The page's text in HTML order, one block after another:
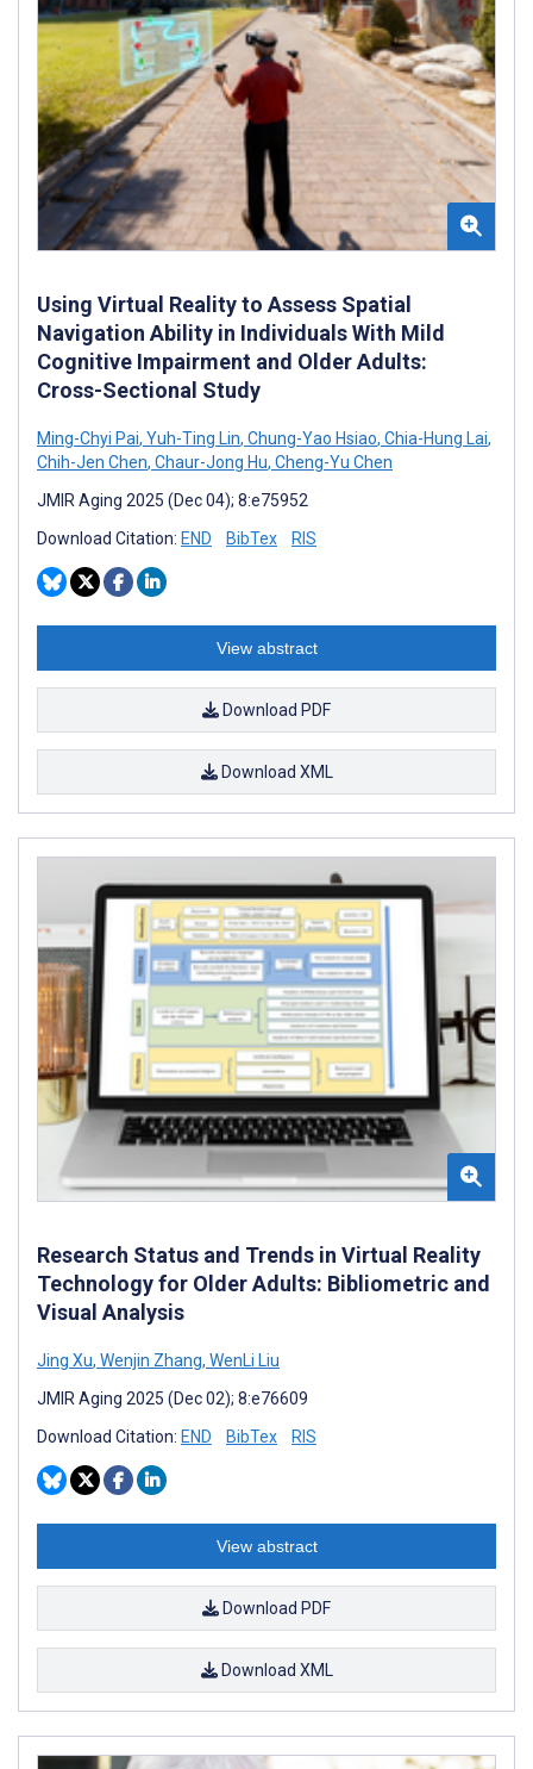
Using Virtual Reality to Assess Spatial
Navigation Ability in Individuals With Mild
Cognitive Impairment and Older Adults:
Cross-Sectional Study
Ming-Chyi Pai, Yuh-Ting Lin, Chung-Yao Hsiao, Chia-Hung Lai,
Chih-Jen Chen, Chaur-Jong Hu, Cheng-Yu Chen
JMIR Aging 2025 (Dec 04); 8:e75952
Download Citation: END BibTex RIS
View abstract
Download PDF
Download XML
Research Status and Trends in Virtual Reality
Technology for Older Adults: Bibliometric and
Visual Analysis
Jing Xu, Wenjin Zhang, WenLi Liu
JMIR Aging 2025 (Dec 02); 8:e76609
Download Citation: END BibTex RIS
View abstract
Download PDF
Download XML